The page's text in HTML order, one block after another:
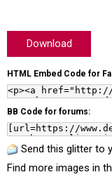
Download
HTML Embed Code for
BB Code for forums:
Send this glitter to
Find more images in